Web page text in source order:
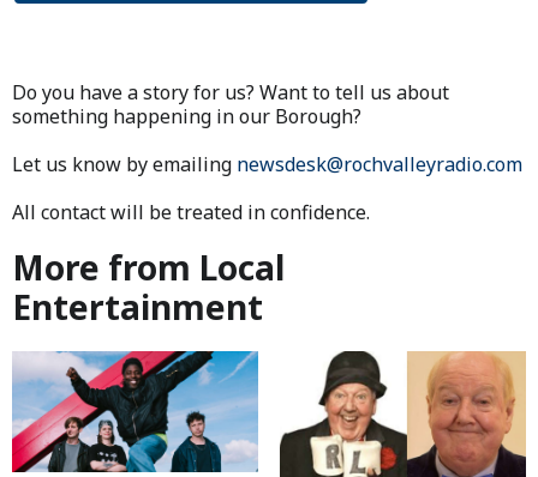
Do you have a story for us? Want to tell us about
something happening in our Borough?
Let us know by emailing newsdesk@rochvalleyradio.com
All contact will be treated in confidence.
More from Local
Entertainment